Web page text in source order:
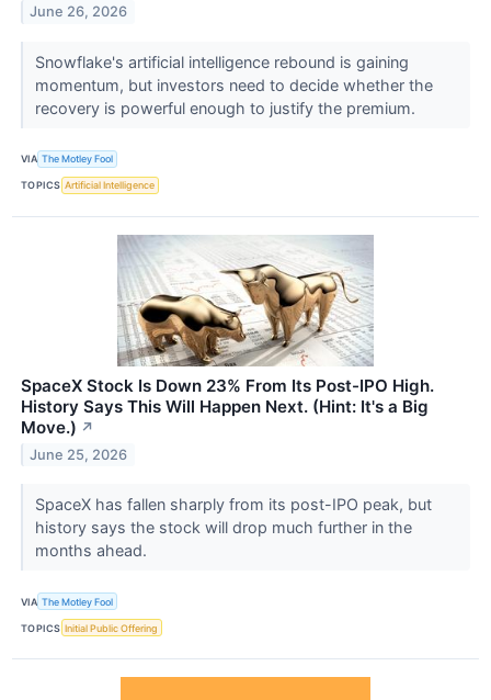
June 26, 2026
Snowflake's artificial intelligence rebound is gaining
momentum, but investors need to decide whether the
recovery is powerful enough to justify the premium.
VIA The Motley Fool
TOPICS Artificial Intelligence
SpaceX Stock Is Down 23% From Its Post-IPO High.
History Says This Will Happen Next. (Hint: It's a Big
Move.) ↗
June 25, 2026
SpaceX has fallen sharply from its post-IPO peak, but
history says the stock will drop much further in the
months ahead.
VIA The Motley Fool
TOPICS Initial Public Offering